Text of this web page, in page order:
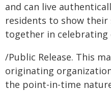
and can live
residents to show
together in celebrating
/Public Release. This
originating
the point-in-time